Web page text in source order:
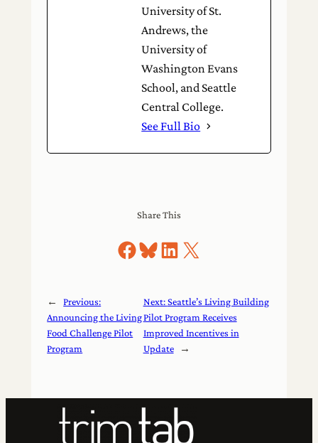
University of St.
Andrews, the
University of
Washington Evans
School, and Seattle
Central College.
See Full Bio
Share This
Share on Facebook
Share on Bluesky
Share on LinkedIn
Share on X
←
Previous:
Announcing the Living
Food Challenge Pilot
Program
Next:Seattle’s Living Building
Pilot Program Receives
Improved Incentives in
Update
→